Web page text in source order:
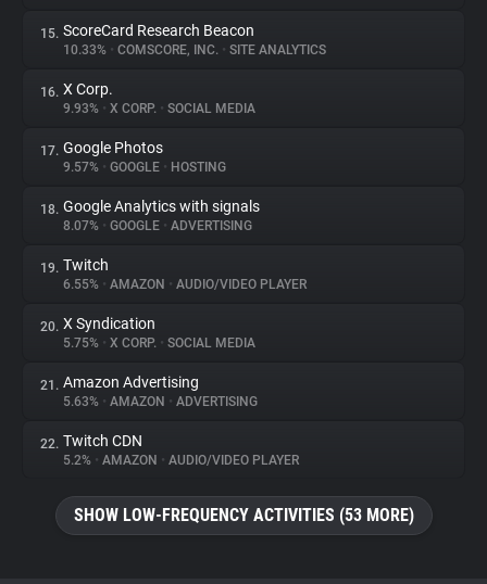
15. ScoreCard Research Beacon
10.33% • COMSCORE, INC. • SITE ANALYTICS
16. X Corp.
9.93% • X CORP. • SOCIAL MEDIA
17. Google Photos
9.57% • GOOGLE • HOSTING
18. Google Analytics with signals
8.07% • GOOGLE • ADVERTISING
19. Twitch
6.55% • AMAZON • AUDIO/VIDEO PLAYER
20. X Syndication
5.75% • X CORP. • SOCIAL MEDIA
21. Amazon Advertising
5.63% • AMAZON • ADVERTISING
22. Twitch CDN
5.2% • AMAZON • AUDIO/VIDEO PLAYER
SHOW LOW-FREQUENCY ACTIVITIES (53 MORE)